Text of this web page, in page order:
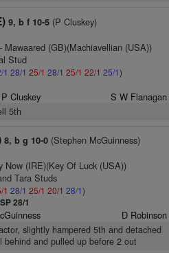
9, b f 10-5(P Cluskey)
(GB)(Machiavellian (USA))
Stud
1 28/1 25/1 28/1 25/1 22/1 25/1)
P Cluskey S W Flanagan
5th
8, b g 10-0(Stephen McGuinness)
Now (IRE)(Key Of Luck (USA))
Tara Studs
1 28/1 25/1 20/1 28/1)
SP 28/1
D Robinson
slightly hampered 5th and detached
behind and pulled up before 2 out